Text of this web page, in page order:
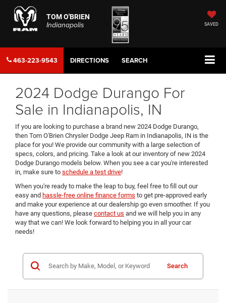
TOM O'BRIEN
Indianapolis
SAVED
463-223-9543 DIRECTIONS SEARCH
2024 Dodge Durango For
Sale in Indianapolis, IN
If you are looking to purchase a brand new 2024 Dodge Durango,
then Tom O'Brien Chrysler Dodge Jeep Ram in Indianapolis, IN is the
place for you! We provide our community with a large selection of
specs, colors, and pricing. Take a look at our inventory of new 2024
Dodge Durango models below. When you see a car you're interested
in, make sure to schedule a test drive!
When you're ready to make the leap to buy, feel free to fill out our
easy and hassle-free online finance forms to get pre-approved early
and make your experience at our dealership go even smoother. If you
have any questions, please contact us and we will help you in any
way that we can! We look forward to helping you in all your car
needs!
Search